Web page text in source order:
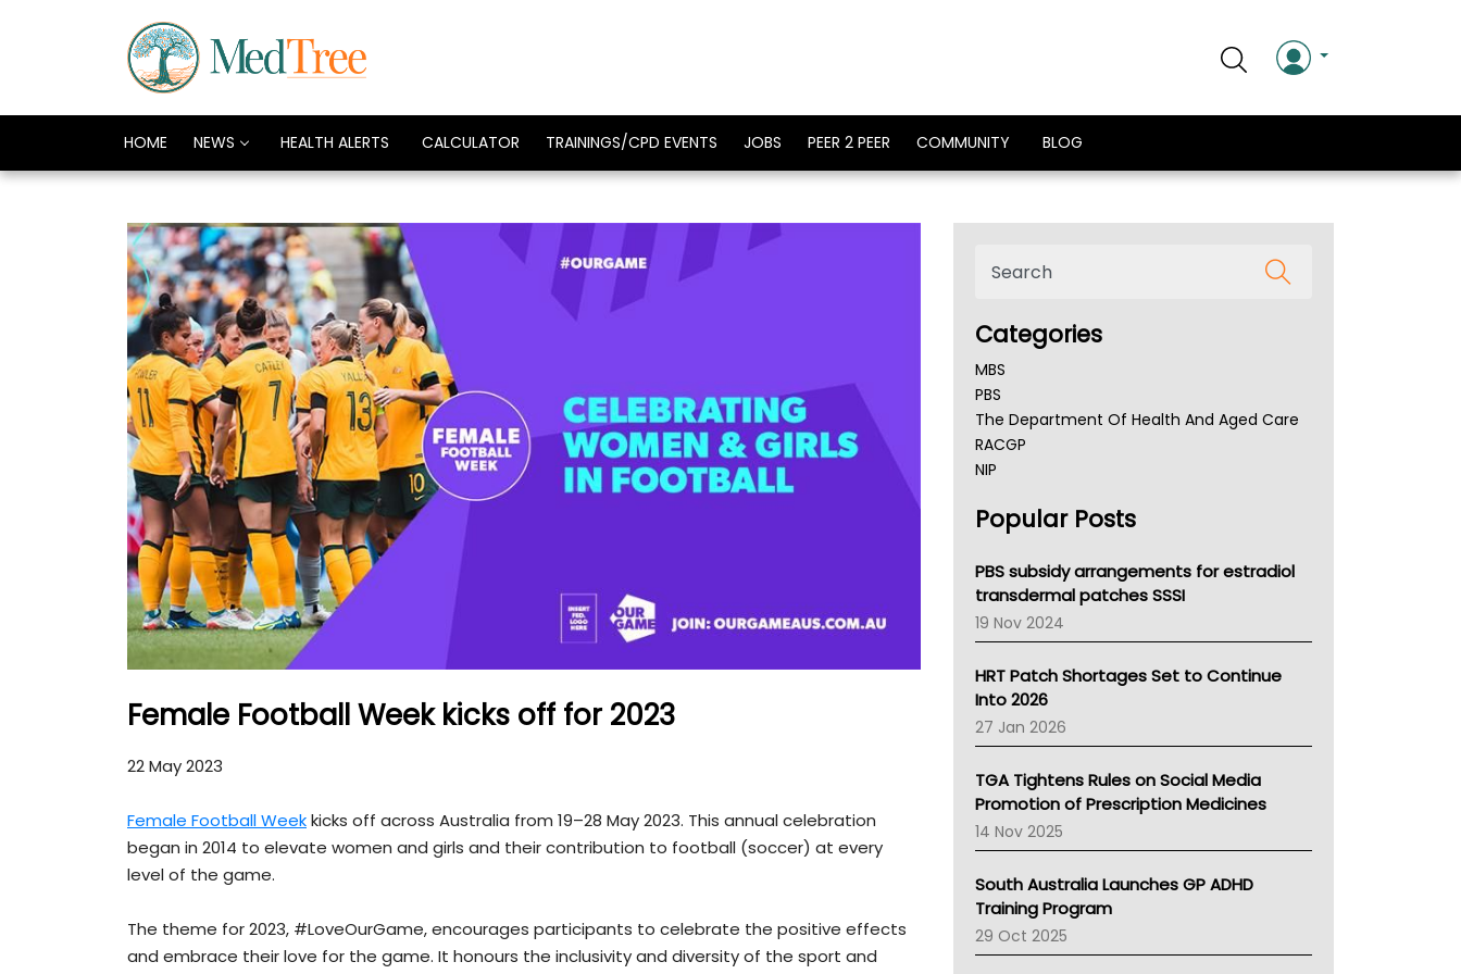
HOME NEWS HEALTH ALERTS CALCULATOR TRAININGS/CPD EVENTS JOBS PEER 2 PEER COMMUNITY BLOG
Female Football Week kicks off for 2023
22 May 2023
Female Football Weekkicks off across Australia from 19–28 May 2023. This annual celebration
began in 2014 to elevate women and girls and their contribution to football (soccer) at every
level of the game.
The theme for 2023, #LoveOurGame, encourages participants to celebrate the positive effects
and embrace their love for the game. It honours the inclusivity and diversity of the sport and
Categories
MBS
PBS
The Department Of Health And Aged Care
RACGP
NIP
NSW Health
Victoria Health
Tasmania News
Western Australia
SA Health
NT HEALTH
Pharmacy Board Of Ahpra
National Asthma Council
NT
AMA
NACCHO
BCNA
Australian College Of Nurse Practitioners
LFA
Palliative Care
Primary Health Network
Popular Posts
PBS subsidy arrangements for estradiol
transdermal patches SSSI
19 Nov 2024
HRT Patch Shortages Set to Continue
Into 2026
27 Jan 2026
TGA Tightens Rules on Social Media
Promotion of Prescription Medicines
14 Nov 2025
South Australia Launches GP ADHD
Training Program
29 Oct 2025